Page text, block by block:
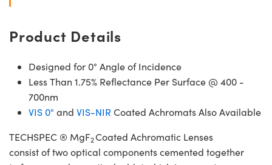
Product Details
Designed for 0° Angle of Incidence
Less Than 1.75% Reflectance Per Surface @ 400 -
700nm
VIS 0° and VIS-NIR Coated Achromats Also Available
TECHSPEC ® MgF2Coated Achromatic Lenses
consist of two optical components cemented together